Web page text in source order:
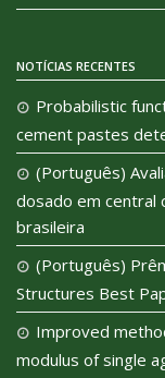
NOTÍCIAS RECENTES
Probabilistic
cement pastes
(Português)
dosado em central
brasileira
(Português)
Structures Best
Improved
modulus of single